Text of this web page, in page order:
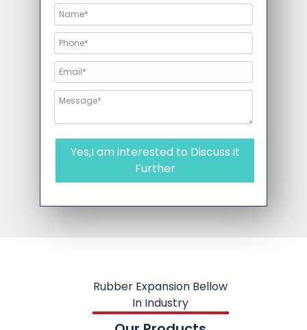
Yes,I am interested to Discuss it
Further
Rubber Expansion Bellow
In Industry